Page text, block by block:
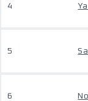
4
5
6